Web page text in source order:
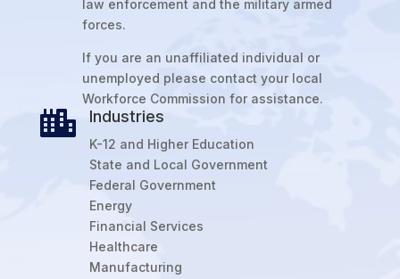
law enforcement and the military armed
forces.
If you are an unaffiliated individual or
unemployed please contact your local
Workforce Commission for assistance.
 Industries
K-12 and Higher Education
State and Local Government
Federal Government
Energy
Financial Services
Healthcare
Manufacturing